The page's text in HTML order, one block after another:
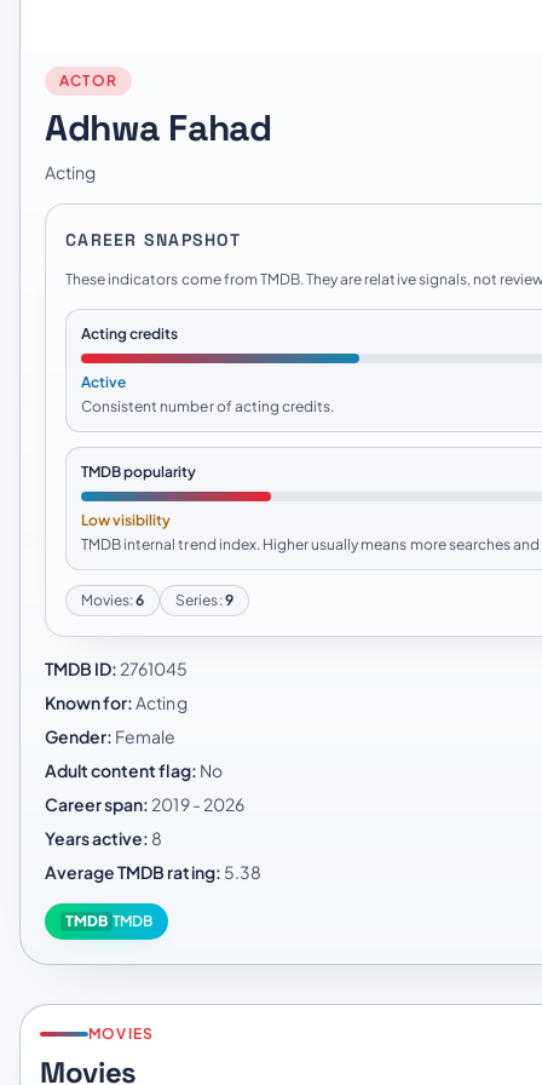
ACTOR
Adhwa Fahad
Acting
CAREER SNAPSHOT
These indicators come from TMDB. They are relative signals, not
Acting credits
Active
Consistent number of acting credits.
TMDB popularity
Low visibility
TMDB internal trend index. Higher usually means more searches
Movies:6 Series:9
TMDB ID: 2761045
Known for:Acting
Gender: Female
Adult content flag: No
Career span: 2019 - 2026
Years active: 8
Average TMDB rating: 5.38
TMDB TMDB
MOVIES
Movies